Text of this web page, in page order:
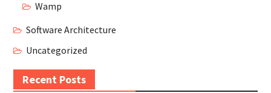
Wamp
Software Architecture
Uncategorized
Recent Posts